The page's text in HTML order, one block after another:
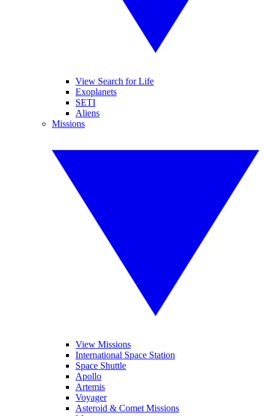
View Search for Life
Exoplanets
SETI
Aliens
Missions
View Missions
International Space Station
Space Shuttle
Apollo
Artemis
Voyager
Asteroid & Comet Missions